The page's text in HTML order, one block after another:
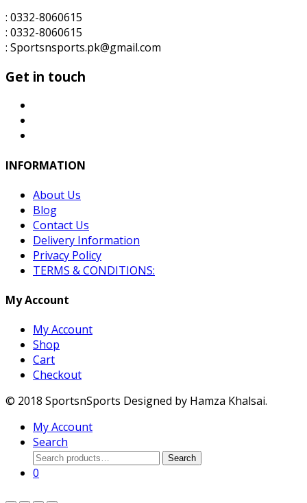
: 0332-8060615
: 0332-8060615
: Sportsnsports.pk@gmail.com
Get in touch
INFORMATION
About Us
Blog
Contact Us
Delivery Information
Privacy Policy
TERMS & CONDITIONS:
My Account
My Account
Shop
Cart
Checkout
© 2018 SportsnSports Designed by Hamza Khalsai.
My Account
Search
Search
for:
Search
0